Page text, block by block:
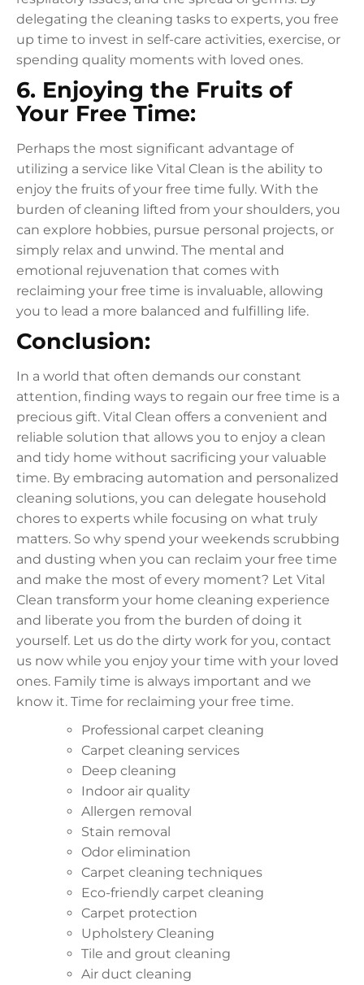
delegating the cleaning tasks to experts, you free
up time to invest in self-care activities, exercise, or
spending quality moments with loved ones.
6. Enjoying the Fruits of
Your Free Time:
Perhaps the most significant advantage of
utilizing a service like Vital Clean is the ability to
enjoy the fruits of your free time fully. With the
burden of cleaning lifted from your shoulders, you
can explore hobbies, pursue personal projects, or
simply relax and unwind. The mental and
emotional rejuvenation that comes with
reclaiming your free time is invaluable, allowing
you to lead a more balanced and fulfilling life.
Conclusion:
In a world that often demands our constant
attention, finding ways to regain our free time is a
precious gift. Vital Clean offers a convenient and
reliable solution that allows you to enjoy a clean
and tidy home without sacrificing your valuable
time. By embracing automation and personalized
cleaning solutions, you can delegate household
chores to experts while focusing on what truly
matters. So why spend your weekends scrubbing
and dusting when you can reclaim your free time
and make the most of every moment? Let Vital
Clean transform your home cleaning experience
and liberate you from the burden of doing it
yourself. Let us do the dirty work for you, contact
us now while you enjoy your time with your loved
ones. Family time is always important and we
know it. Time for reclaiming your free time.
Professional carpet cleaning
Carpet cleaning services
Deep cleaning
Indoor air quality
Allergen removal
Stain removal
Odor elimination
Carpet cleaning techniques
Eco-friendly carpet cleaning
Carpet protection
Upholstery Cleaning
Tile and grout cleaning
Air duct cleaning